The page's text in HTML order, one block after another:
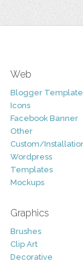
Web
Blogger
Icons
Facebook Banner
Other
Custom/
Wordpress
Templates
Mockups
Graphics
Brushes
Clip Art
Decorative